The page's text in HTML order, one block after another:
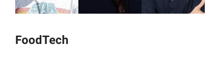
FoodTech